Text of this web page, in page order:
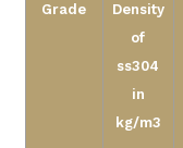
Grade
Density
of
ss304
in
kg/m3